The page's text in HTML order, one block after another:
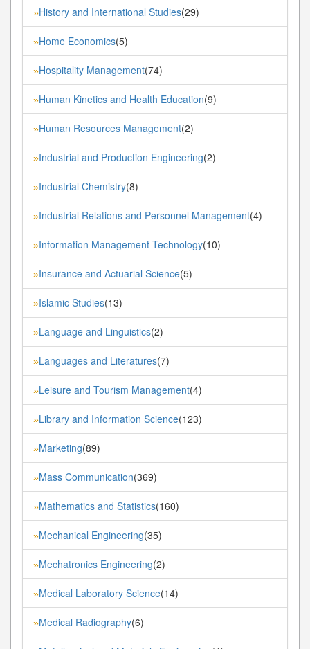
»History and International Studies(29)
»Home Economics(5)
»Hospitality Management(74)
»Human Kinetics and Health Education(9)
»Human Resources Management(2)
»Industrial and Production Engineering(2)
»Industrial Chemistry(8)
»Industrial Relations and Personnel Management(4)
»Information Management Technology(10)
»Insurance and Actuarial Science(5)
»Islamic Studies(13)
»Language and Linguistics(2)
»Languages and Literatures(7)
»Leisure and Tourism Management(4)
»Library and Information Science(123)
»Marketing(89)
»Mass Communication(369)
»Mathematics and Statistics(160)
»Mechanical Engineering(35)
»Mechatronics Engineering(2)
»Medical Laboratory Science(14)
»Medical Radiography(6)